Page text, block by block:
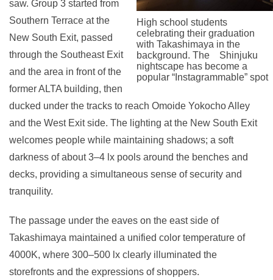
High school students
celebrating their graduation
with Takashimaya in the
background. The Shinjuku
nightscape has become a
popular “Instagrammable” spot
saw. Group 3 started from
Southern Terrace at the
New South Exit, passed
through the Southeast Exit
and the area in front of the
former ALTA building, then
ducked under the tracks to reach Omoide Yokocho Alley
and the West Exit side. The lighting at the New South Exit
welcomes people while maintaining shadows; a soft
darkness of about 3–4 lx pools around the benches and
decks, providing a simultaneous sense of security and
tranquility.
The passage under the eaves on the east side of
Takashimaya maintained a unified color temperature of
4000K, where 300–500 lx clearly illuminated the
storefronts and the expressions of shoppers.